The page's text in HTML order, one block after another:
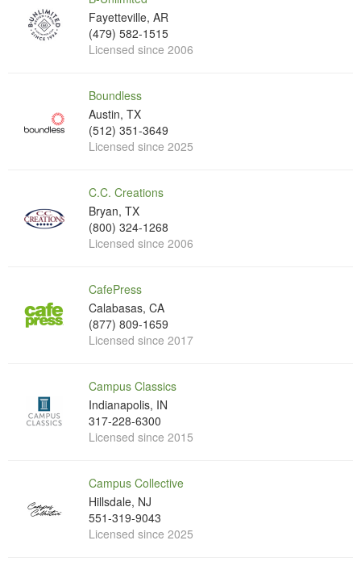
Fayetteville, AR
(479) 582-1515
Licensed since 2006
Boundless
Austin, TX
(512) 351-3649
Licensed since 2025
C.C. Creations
Bryan, TX
(800) 324-1268
Licensed since 2006
CafePress
Calabasas, CA
(877) 809-1659
Licensed since 2017
Campus Classics
Indianapolis, IN
317-228-6300
Licensed since 2015
Campus Collective
Hillsdale, NJ
551-319-9043
Licensed since 2025